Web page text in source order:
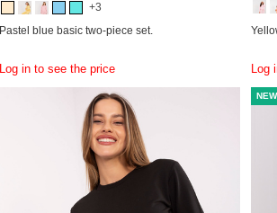
+3
Pastel blue basic two-piece set.
Log in to see the price Log
NEW